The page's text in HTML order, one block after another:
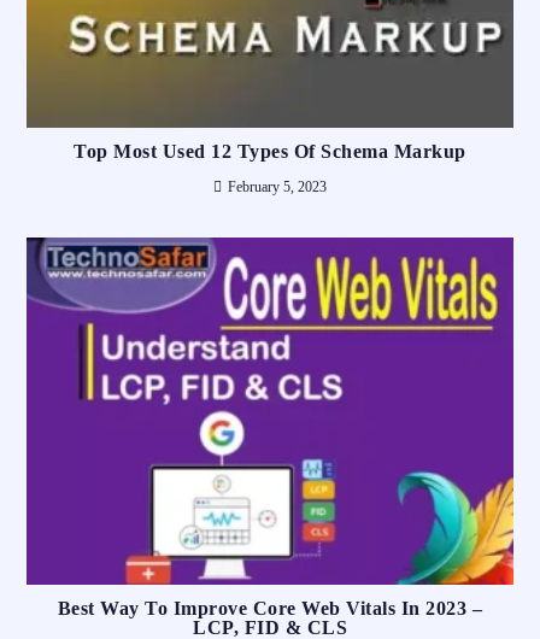
Top Most Used 12 Types Of Schema Markup
February 5, 2023
Best Way To Improve Core Web Vitals In 2023 –
LCP, FID & CLS